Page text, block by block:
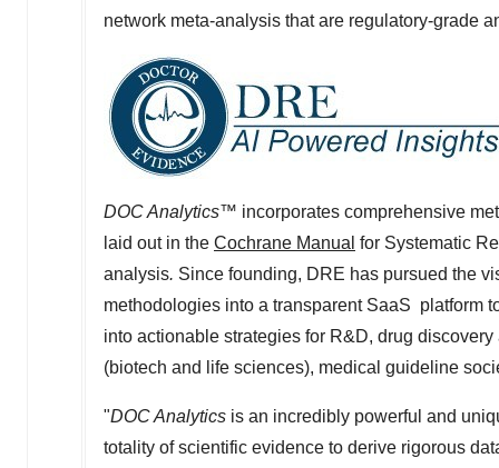
network meta-analysis that are regulatory-grade
DOC Analytics™ incorporates comprehensive
laid out in the Cochrane Manual for Systematic
analysis. Since founding, DRE has pursued the
methodologies into a transparent SaaS platform
into actionable strategies for R&D, drug
(biotech and life sciences), medical guideline
"DOC Analytics is an incredibly powerful and
totality of scientific evidence to derive rigorous